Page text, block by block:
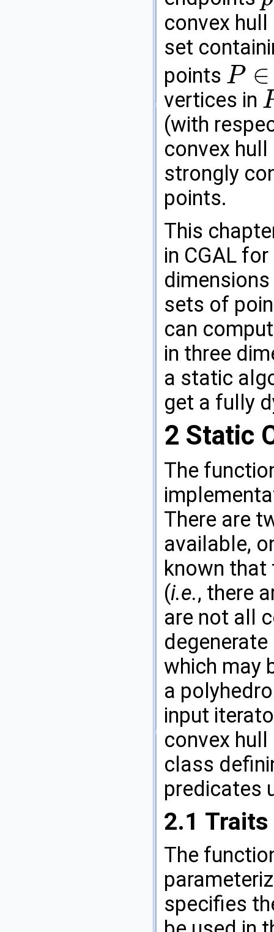
p
convex
set
points P ∈
P∈
vertices in P
(with
convex
strongly
points.
This
in CGAL for
sets of
can
in three
a static
get a fully
2 Static
The
There are
available,
known that
(i.e., there
are not all
which may
a
input
convex
class
predicates
2.1 Traits
The
specifies